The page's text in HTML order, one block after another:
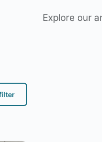
Explore our